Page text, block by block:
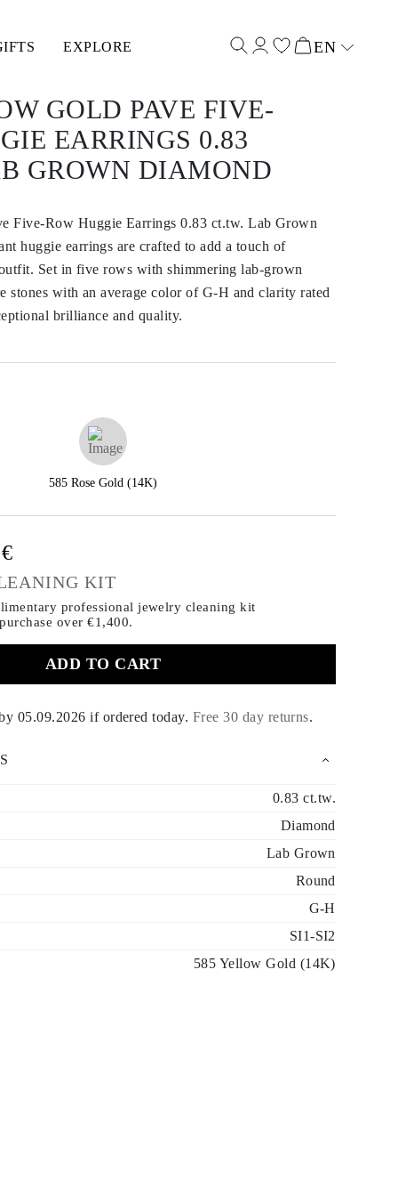
EXPLORE EN
GOLD PAVE FIVE-
EARRINGS 0.83
GROWN DIAMOND
Five-Row Huggie Earrings 0.83 ct.tw. Lab Grown
huggie earrings are crafted to add a touch of
Set in five rows with shimmering lab-grown
stones with an average color of G-H and clarity rated
brilliance and quality.
585 Rose Gold (14K)
KIT
professional jewelry cleaning kit
over €1,400.
ADD TO CART
05.09.2026 if ordered today. Free 30 day returns.
0.83 ct.tw.
Diamond
Lab Grown
Round
G-H
SI1-SI2
585 Yellow Gold (14K)